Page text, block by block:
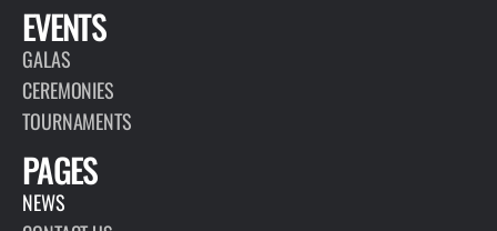
EVENTS
GALAS
CEREMONIES
TOURNAMENTS
PAGES
NEWS